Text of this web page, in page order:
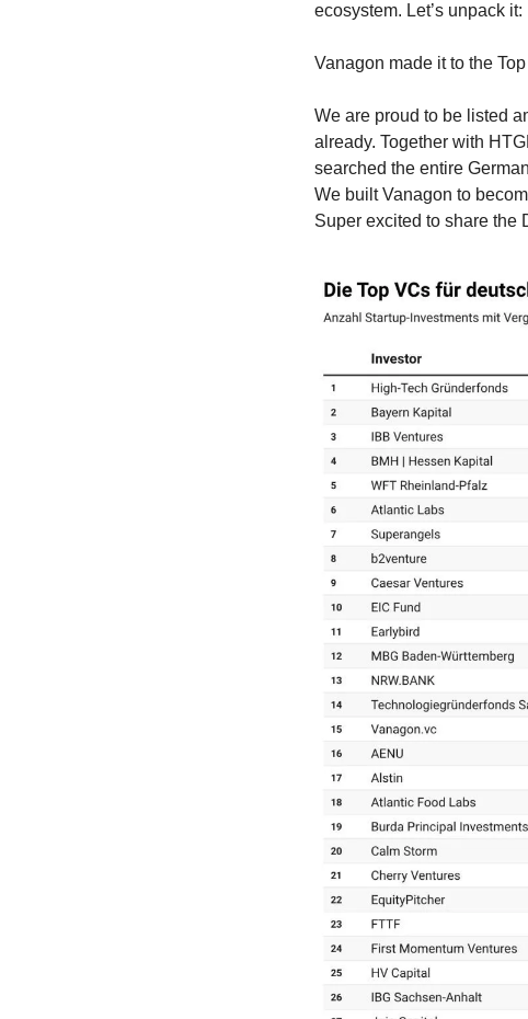
ecosystem. Let’s unpack it:
Vanagon made it to the
We are proud to be listed
already. Together with
searched the entire
We built Vanagon to
Super excited to share the